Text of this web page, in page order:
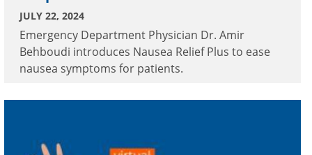
JULY 22, 2024
Emergency Department Physician Dr. Amir
Behboudi introduces Nausea Relief Plus to ease
nausea symptoms for patients.